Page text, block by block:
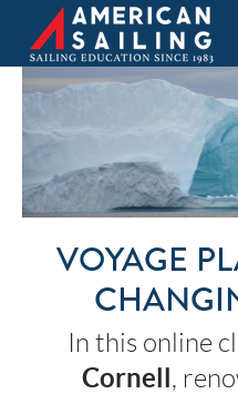
VOYAGE
In this online
Cornell,